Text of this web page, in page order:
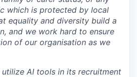
which is protected by local
equality and diversity build a
and we work hard to ensure
of our organisation as we
utilize AI tools in its recruitment